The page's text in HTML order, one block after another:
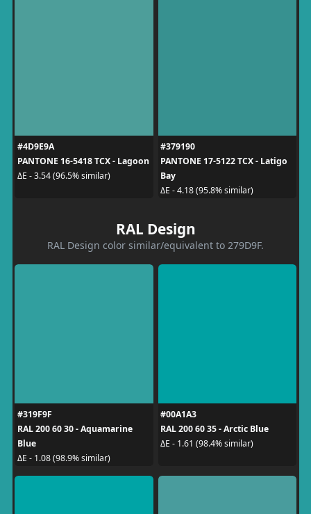
#4D9E9A
PANTONE 16-5418 TCX - Lagoon
ΔE - 3.54 (96.5% similar)
#379190
PANTONE 17-5122 TCX - Latigo
Bay
ΔE - 4.18 (95.8% similar)
RAL Design
RAL Design color similar/equivalent to 279D9F.
#319F9F
RAL 200 60 30 - Aquamarine
Blue
ΔE - 1.08 (98.9% similar)
#00A1A3
RAL 200 60 35 - Arctic Blue
ΔE - 1.61 (98.4% similar)